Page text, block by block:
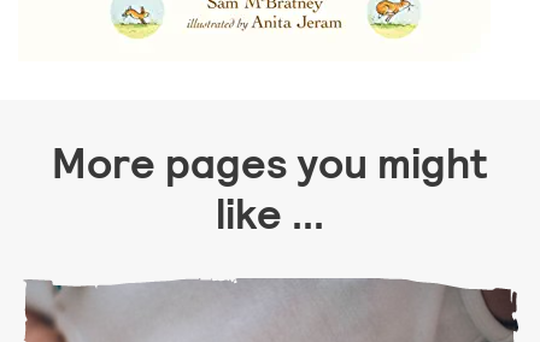
More pages you might
like ...